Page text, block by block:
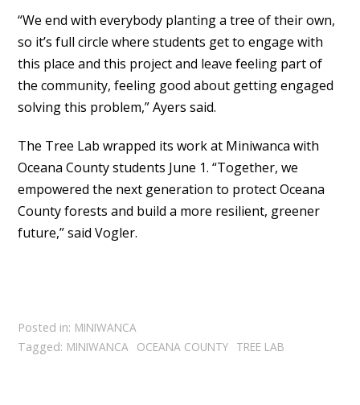
“We end with everybody planting a tree of their own,
so it’s full circle where students get to engage with
this place and this project and leave feeling part of
the community, feeling good about getting engaged
solving this problem,” Ayers said.
The Tree Lab wrapped its work at Miniwanca with
Oceana County students June 1. “Together, we
empowered the next generation to protect Oceana
County forests and build a more resilient, greener
future,” said Vogler.
Posted in: MINIWANCA
Tagged: MINIWANCA OCEANA COUNTY TREE LAB